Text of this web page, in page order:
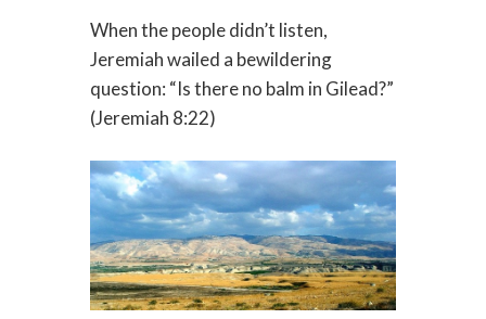
When the people didn’t listen,
Jeremiah wailed a bewildering
question: “Is there no balm in Gilead?”
(Jeremiah 8:22)